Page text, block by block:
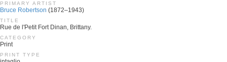
PRIMARY ARTIST
Bruce Robertson (1872–1943)
TITLE
Rue de l'Petit Fort Dinan, Brittany.
CATEGORY
Print
PRINT TYPE